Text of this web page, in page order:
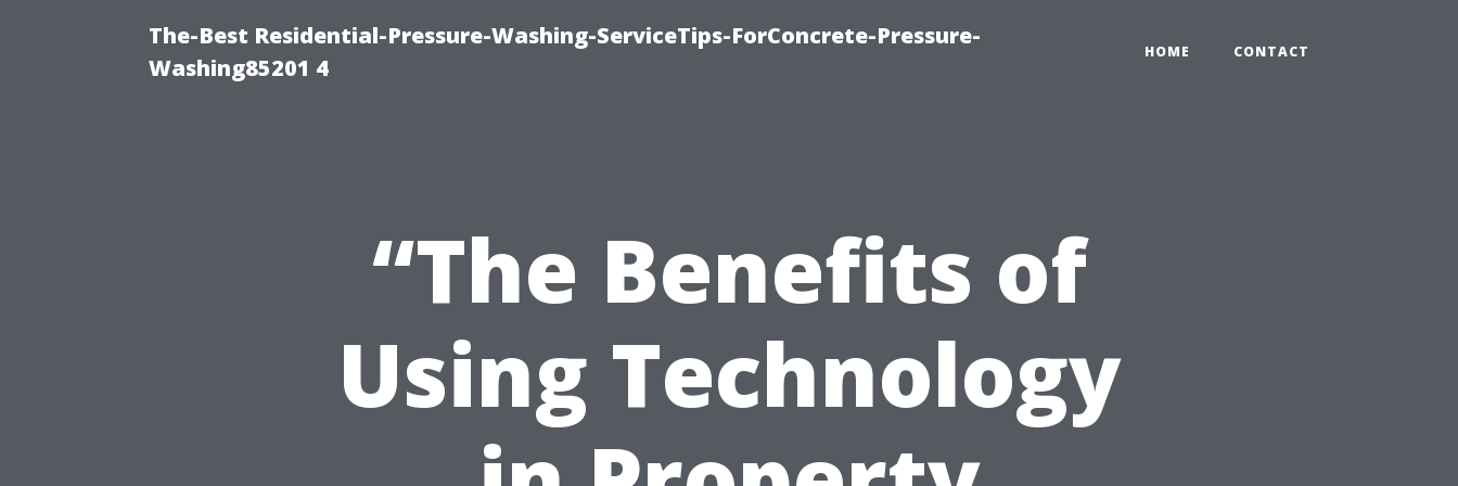
The-Best Residential-Pressure-Washing-ServiceTips-ForConcrete-Pressure-
Washing85201 4
HOME CONTACT
“The Benefits of
Using Technology